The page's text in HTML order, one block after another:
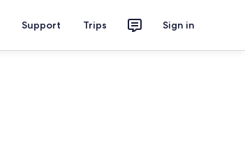
Support Trips Sign in